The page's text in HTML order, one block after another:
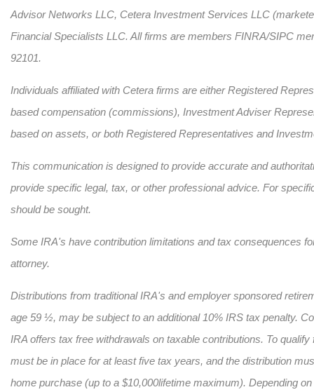
Advisor Networks LLC, Cetera Investment Services LLC
Financial Specialists LLC. All firms are members FINRA/SIPC
92101.
Individuals affiliated with Cetera firms are either Registered
based compensation (commissions), Investment Adviser
based on assets, or both Registered Representatives and
This communication is designed to provide accurate and
provide specific legal, tax, or other professional advice. For
should be sought.
Some IRA's have contribution limitations and tax consequences
attorney.
Distributions from traditional IRA's and employer sponsored
age 59 ½, may be subject to an additional 10% IRS tax penalty.
IRA offers tax free withdrawals on taxable contributions. To
must be in place for at least five tax years, and the distribution
home purchase (up to a $10,000lifetime maximum). Depending